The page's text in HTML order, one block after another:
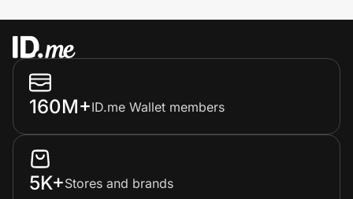
160M+ID.me Wallet members
5K+Stores and brands